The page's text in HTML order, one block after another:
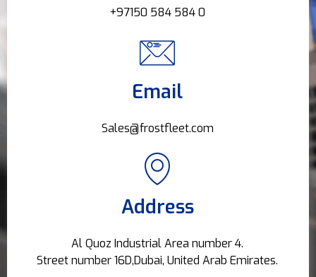
+97150 584 584 0
Email
Sales@frostfleet.com
Address
Al Quoz Industrial Area number 4.
Street number 16D,Dubai, United Arab Emirates.